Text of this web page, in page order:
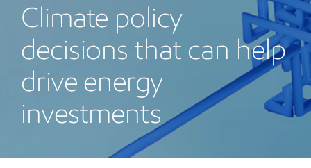
Climate policy
decisions that can help
drive energy
investments